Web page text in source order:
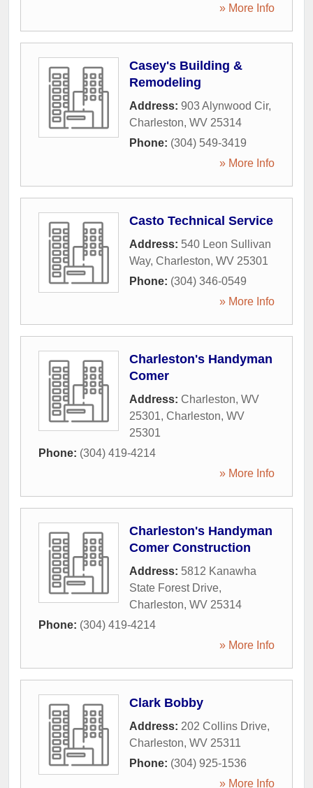
» More Info
Casey's Building &
Remodeling
Address: 903 Alynwood Cir,
Charleston, WV 25314
Phone: (304) 549-3419
» More Info
Casto Technical Service
Address: 540 Leon Sullivan
Way, Charleston, WV 25301
Phone: (304) 346-0549
» More Info
Charleston's Handyman
Comer
Address: Charleston, WV
25301, Charleston, WV
25301
Phone: (304) 419-4214
» More Info
Charleston's Handyman
Comer Construction
Address: 5812 Kanawha
State Forest Drive,
Charleston, WV 25314
Phone: (304) 419-4214
» More Info
Clark Bobby
Address: 202 Collins Drive,
Charleston, WV 25311
Phone: (304) 925-1536
» More Info